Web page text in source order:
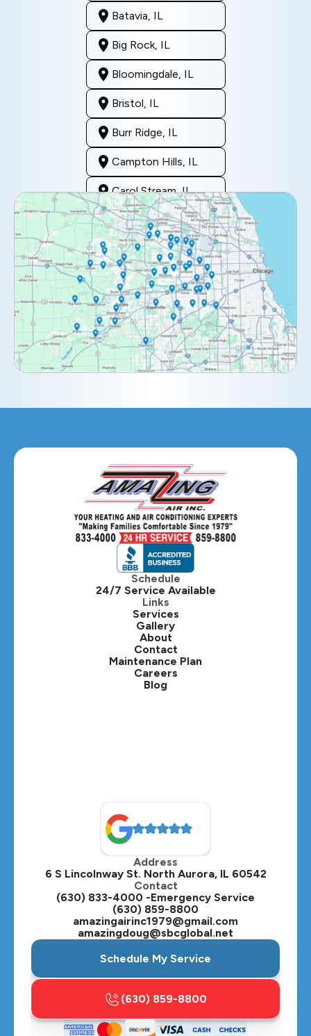
Batavia, IL
Big Rock, IL
Bloomingdale, IL
Bristol, IL
Burr Ridge, IL
Campton Hills, IL
Carol Stream, IL
Clarendon Hills, IL
Darien, IL
Downers Grove, IL
Elburn, IL
Elmhurst, IL
Eola, IL
Hanover Park, IL
Hillside, IL
Hinsdale, IL
Itasca, IL
Kaneville, IL
Lafox, IL
Lisle, IL
Lombard, IL
Oak Brook, IL
Oswego, IL
Plainfield, IL
Plano, IL
St. Charles, IL
Streamwood, IL
Schedule
24/7 Service Available
Links
Services
Gallery
About
Contact
Maintenance Plan
Careers
Blog
Address
6 S Lincolnway St. North Aurora, IL 60542
Contact
(630) 833-4000 -Emergency Service
(630) 859-8800
amazingairinc1979@gmail.com
amazingdoug@sbcglobal.net
Schedule My Service
(630) 859-8800